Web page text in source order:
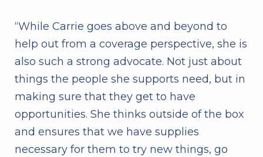
“While Carrie goes above and beyond to
help out from a coverage perspective, she is
also such a strong advocate. Not just about
things the people she supports need, but in
making sure that they get to have
opportunities. She thinks outside of the box
and ensures that we have supplies
necessary for them to try new things, go